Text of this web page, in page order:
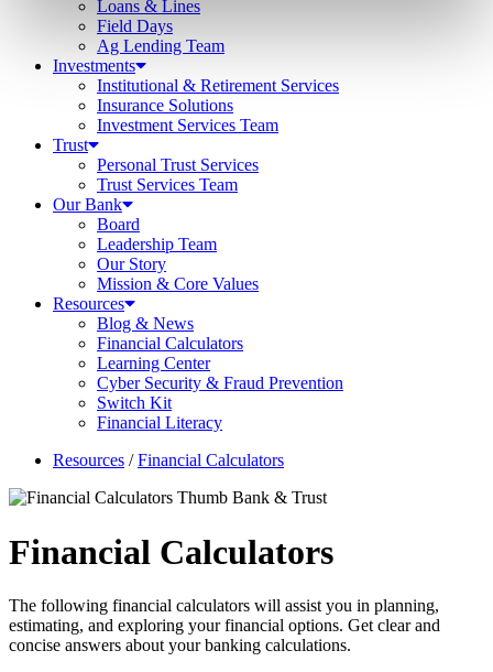
Loans & Lines
Field Days
Ag Lending Team
Investments
Institutional & Retirement Services
Insurance Solutions
Investment Services Team
Trust
Personal Trust Services
Trust Services Team
Our Bank
Board
Leadership Team
Our Story
Mission & Core Values
Resources
Blog & News
Financial Calculators
Learning Center
Cyber Security & Fraud Prevention
Switch Kit
Financial Literacy
Resources /Financial Calculators
Financial Calculators
The following financial calculators will assist you in planning,
estimating, and exploring your financial options. Get clear and
concise answers about your banking calculations.